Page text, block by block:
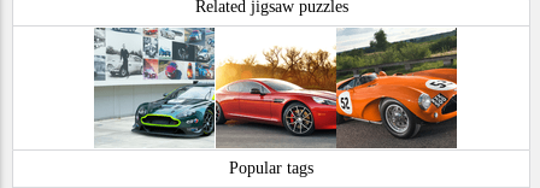
Related jigsaw puzzles
Popular tags